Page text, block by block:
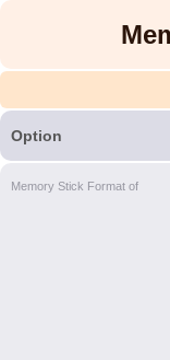
Option
Memory Stick Format of